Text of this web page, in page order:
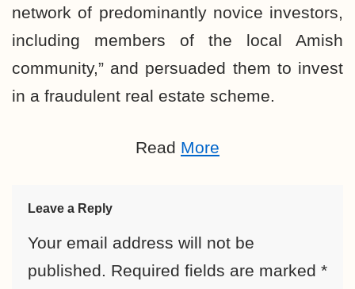
network of predominantly novice investors,
including members of the local Amish
community,” and persuaded them to invest
in a fraudulent real estate scheme.
Read More
Leave a Reply
Your email address will not be
published. Required fields are marked *